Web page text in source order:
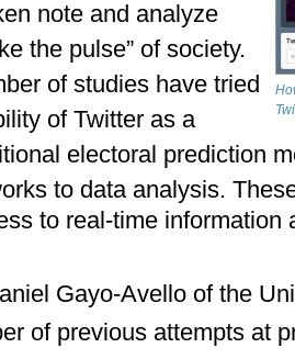
note and analyze
the pulse” of society.
of studies have tried
of Twitter as a
electoral prediction
to data analysis.
to real-time
Gayo-Avello of the
of previous attempts at